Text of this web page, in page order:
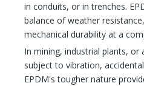
in conduits, or in trenches.
balance of weather
mechanical durability at a
In mining, industrial plants,
subject to vibration,
EPDM's tougher nature